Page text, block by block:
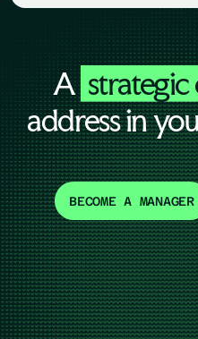
A
address in
BECOME A MANAGER